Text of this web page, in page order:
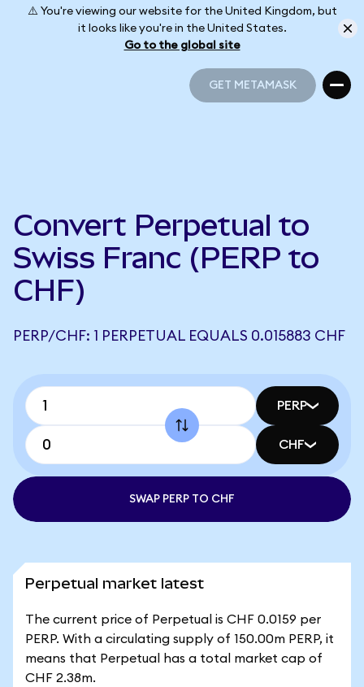
⚠️ You're viewing our website for the United Kingdom, but
it looks like you're in the United States.
Go to the global site
GET METAMASK
Convert Perpetual to
Swiss Franc (PERP to
CHF)
PERP/CHF: 1 PERPETUAL EQUALS 0.015883 CHF
PERP
CHF
SWAP PERP TO CHF
Perpetual market latest
The current price of Perpetual is CHF 0.0159 per
PERP. With a circulating supply of 150.00m PERP, it
means that Perpetual has a total market cap of
CHF 2.38m.